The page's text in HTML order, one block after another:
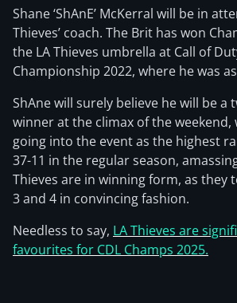
Shane ‘ShAnE’ McKerral will be in
Thieves’ coach. The Brit has won
the LA Thieves umbrella at Call of
Championship 2022, where he was
ShAne will surely believe he will be a
winner at the climax of the weekend,
going into the event as the highest
37-11 in the regular season,
Thieves are in winning form, as they
3 and 4 in convincing fashion.
Needless to say, LA Thieves are
favourites for CDL Champs 2025.